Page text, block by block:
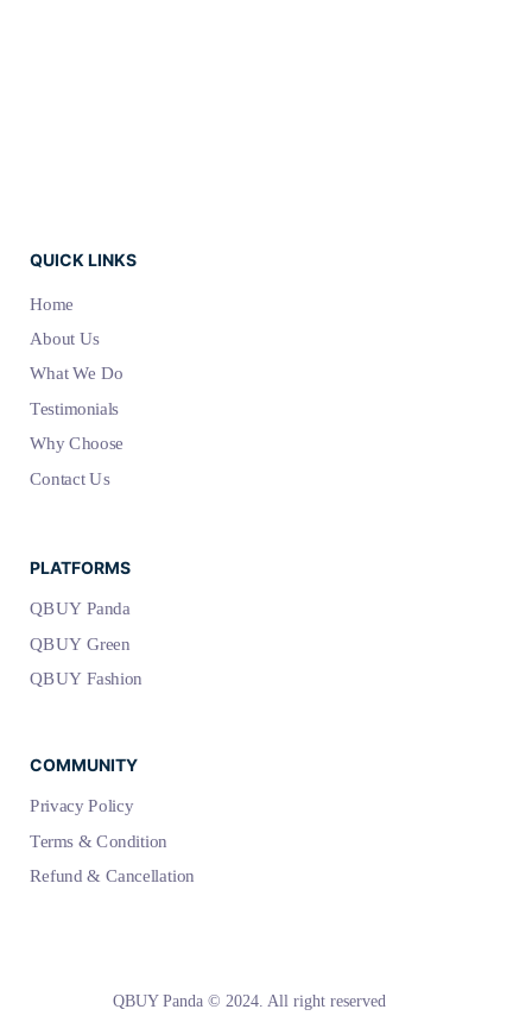
QUICK LINKS
Home
About Us
What We Do
Testimonials
Why Choose
Contact Us
PLATFORMS
QBUY Panda
QBUY Green
QBUY Fashion
COMMUNITY
Privacy Policy
Terms & Condition
Refund & Cancellation
QBUY Panda © 2024. All right reserved